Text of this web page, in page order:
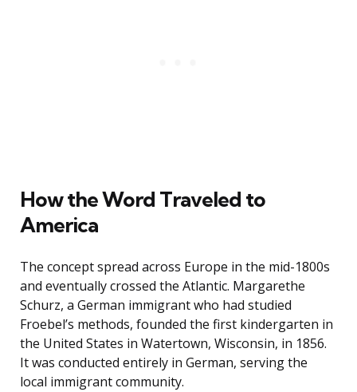
How the Word Traveled to
America
The concept spread across Europe in the mid-1800s
and eventually crossed the Atlantic. Margarethe
Schurz, a German immigrant who had studied
Froebel’s methods, founded the first kindergarten in
the United States in Watertown, Wisconsin, in 1856.
It was conducted entirely in German, serving the
local immigrant community.